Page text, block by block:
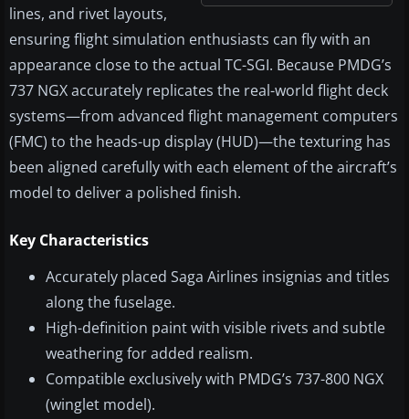
lines, and rivet layouts,
ensuring flight simulation enthusiasts can fly with an
appearance close to the actual TC-SGI. Because PMDG’s
737 NGX accurately replicates the real-world flight deck
systems—from advanced flight management computers
(FMC) to the heads-up display (HUD)—the texturing has
been aligned carefully with each element of the aircraft’s
model to deliver a polished finish.
Key Characteristics
Accurately placed Saga Airlines insignias and titles
along the fuselage.
High-definition paint with visible rivets and subtle
weathering for added realism.
Compatible exclusively with PMDG’s 737-800 NGX
(winglet model).